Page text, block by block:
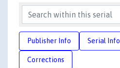
Publisher Info Serial Info
Corrections